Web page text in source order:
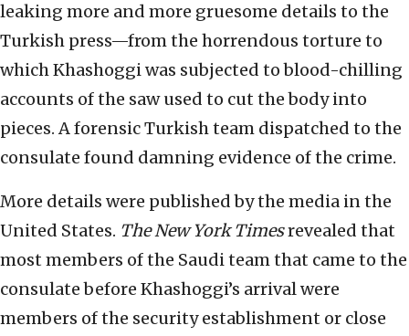
leaking more and more gruesome details to the
Turkish press—from the horrendous torture to
which Khashoggi was subjected to blood-chilling
accounts of the saw used to cut the body into
pieces. A forensic Turkish team dispatched to the
consulate found damning evidence of the crime.
More details were published by the media in the
United States. The New York Timesrevealed that
most members of the Saudi team that came to the
consulate before Khashoggi’s arrival were
members of the security establishment or close